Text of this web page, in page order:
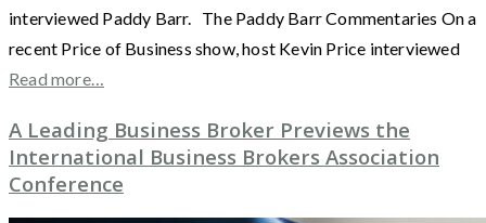
interviewed Paddy Barr. The Paddy Barr Commentaries On a
recent Price of Business show, host Kevin Price interviewed
Read more…
A Leading Business Broker Previews the
International Business Brokers Association
Conference